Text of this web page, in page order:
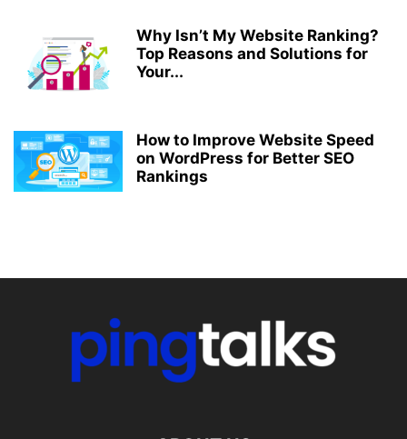
Why Isn’t My Website Ranking?
Top Reasons and Solutions for
Your...
How to Improve Website Speed
on WordPress for Better SEO
Rankings